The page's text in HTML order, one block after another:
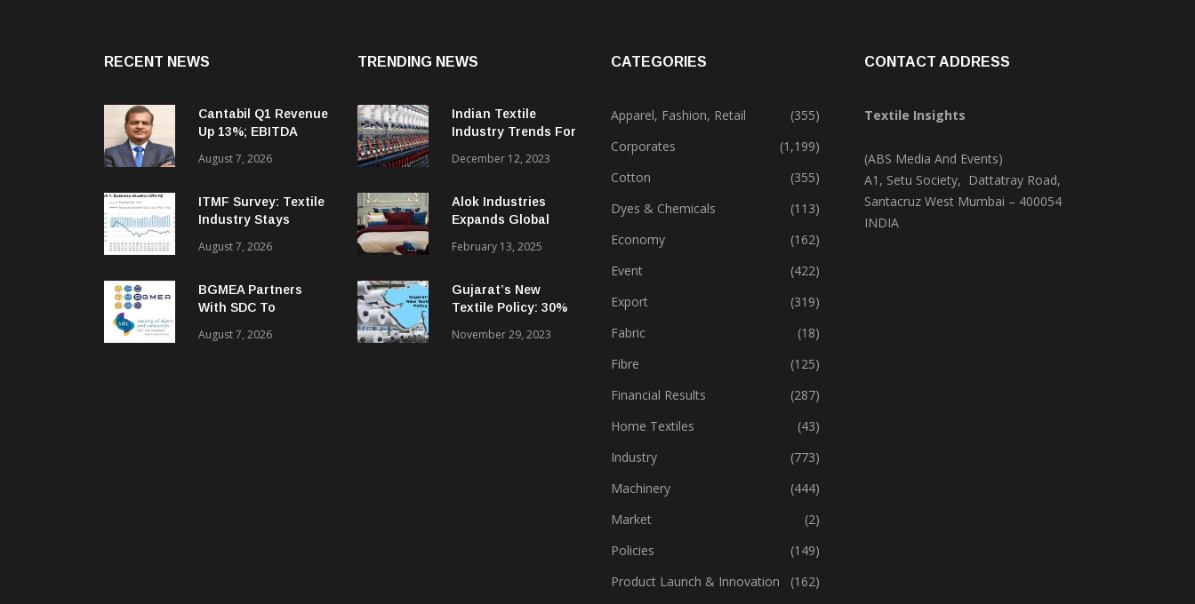
RECENT NEWS
Cantabil Q1 Revenue
Up 13%; EBITDA
33.2%
August 7, 2026
ITMF Survey: Textile
Industry Stays
Optimistic
August 7, 2026
BGMEA Partners
With SDC To
Textiles
August 7, 2026
TRENDING NEWS
Indian Textile
Industry Trends For
December 12, 2023
Alok Industries
Expands Global
Textiles & Apparel
February 13, 2025
Gujarat’s New
Textile Policy: 30%
Sparks Growth
November 29, 2023
CATEGORIES
Apparel, Fashion, Retail
(355)
Corporates
(1,199)
Cotton
(355)
Dyes & Chemicals
(113)
Economy
(162)
Event
(422)
Export
(319)
Fabric
(18)
Fibre
(125)
Financial Results
(287)
Home Textiles
(43)
Industry
(773)
Machinery
(444)
Market
(2)
Policies
(149)
Product Launch & Innovation
(162)
CONTACT ADDRESS
Textile Insights
(ABS Media And Events)
A1, Setu Society, Dattatray Road,
Santacruz West Mumbai – 400054
INDIA